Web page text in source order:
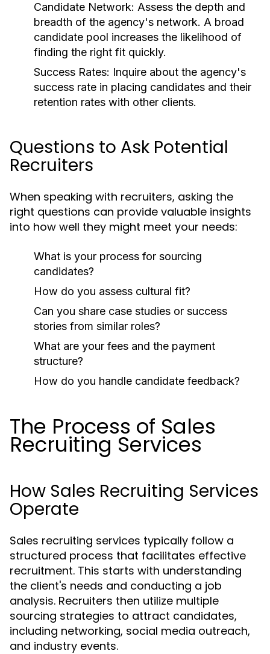
Candidate Network: Assess the depth and
breadth of the agency's network. A broad
candidate pool increases the likelihood of
finding the right fit quickly.
Success Rates: Inquire about the agency's
success rate in placing candidates and their
retention rates with other clients.
Questions to Ask Potential
Recruiters
When speaking with recruiters, asking the
right questions can provide valuable insights
into how well they might meet your needs:
What is your process for sourcing
candidates?
How do you assess cultural fit?
Can you share case studies or success
stories from similar roles?
What are your fees and the payment
structure?
How do you handle candidate feedback?
The Process of Sales
Recruiting Services
How Sales Recruiting Services
Operate
Sales recruiting services typically follow a
structured process that facilitates effective
recruitment. This starts with understanding
the client's needs and conducting a job
analysis. Recruiters then utilize multiple
sourcing strategies to attract candidates,
including networking, social media outreach,
and industry events.